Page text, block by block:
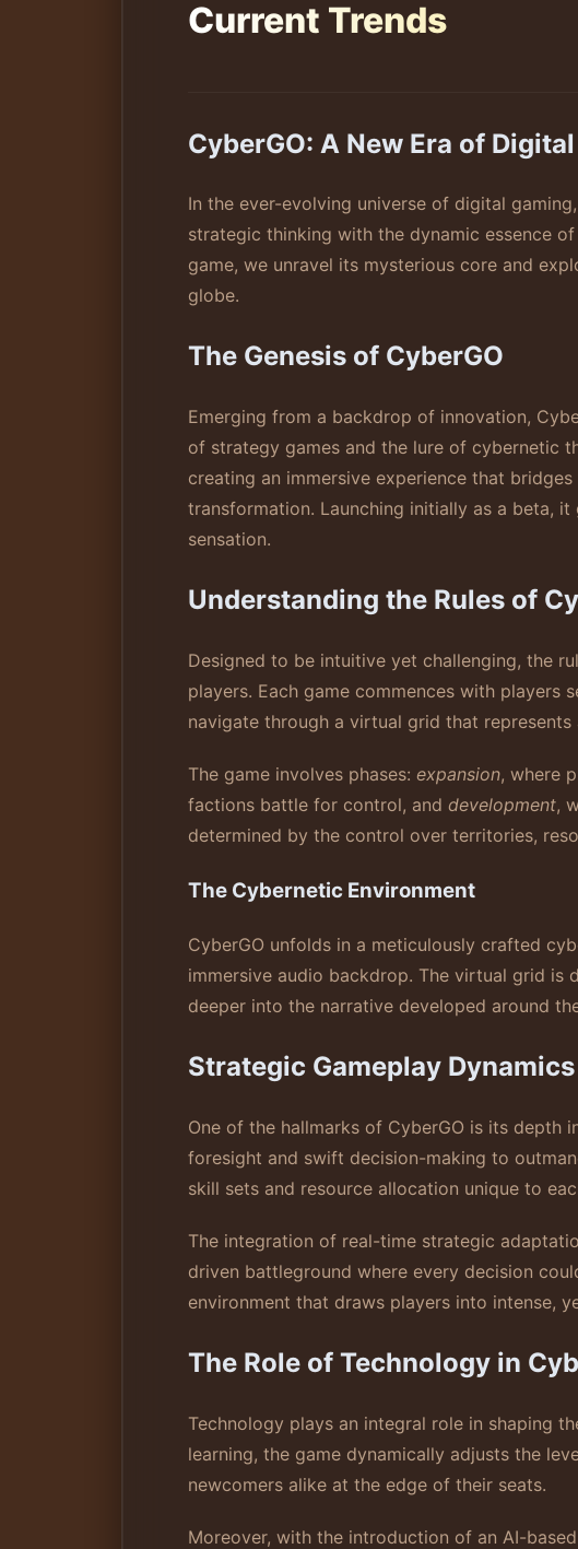
Current Trends
CyberGO: A New Era of
In the ever-evolving universe of digital gaming,
strategic thinking with the dynamic essence
game, we unravel its mysterious core and
globe.
The Genesis of CyberGO
Emerging from a backdrop of innovation,
of strategy games and the lure of cybernetic
creating an immersive experience that
transformation. Launching initially as a beta,
sensation.
Understanding the Rules of
Designed to be intuitive yet challenging, the
players. Each game commences with players
navigate through a virtual grid that
The game involves phases: expansion, where
factions battle for control, and development,
determined by the control over territories,
The Cybernetic Environment
CyberGO unfolds in a meticulously crafted
immersive audio backdrop. The virtual grid is
deeper into the narrative developed around
Strategic Gameplay Dynamics
One of the hallmarks of CyberGO is its depth
foresight and swift decision-making to
skill sets and resource allocation unique to
The integration of real-time strategic
driven battleground where every decision
environment that draws players into intense,
The Role of Technology in
Technology plays an integral role in shaping
learning, the game dynamically adjusts the
newcomers alike at the edge of their seats.
Moreover, with the introduction of an AI-